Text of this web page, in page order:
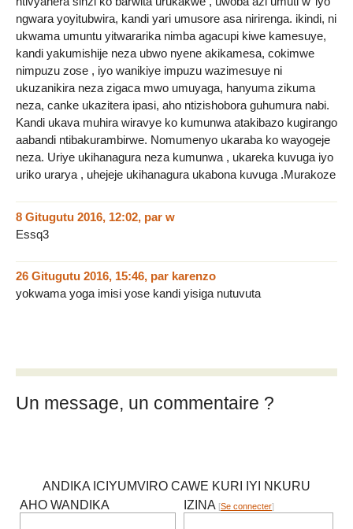
ngwara yoyitubwira, kandi yari umusore asa nirirenga. ikindi, ni
ukwama umuntu yitwararika nimba agacupi kiwe kamesuye,
kandi yakumishije neza ubwo nyene akikamesa, cokimwe
nimpuzu zose , iyo wanikiye impuzu wazimesuye ni
ukuzanikira neza zigaca mwo umuyaga, hanyuma zikuma
neza, canke ukazitera ipasi, aho ntizishobora guhumura nabi.
Kandi ukava muhira wiravye ko kumunwa atakibazo kugirango
aabandi ntibakurambirwe. Nomumenyo ukaraba ko wayogeje
neza. Uriye ukihanagura neza kumunwa , ukareka kuvuga iyo
uriko urarya , uhejeje ukihanagura ukabona kuvuga .Murakoze
8 Gitugutu 2016, 12:02, par w
Essq3
26 Gitugutu 2016, 15:46, par karenzo
yokwama yoga imisi yose kandi yisiga nutuvuta
Un message, un commentaire ?
ANDIKA ICIYUMVIRO CAWE KURI IYI NKURU
AHO WANDIKA
IZINA [Se connecter]